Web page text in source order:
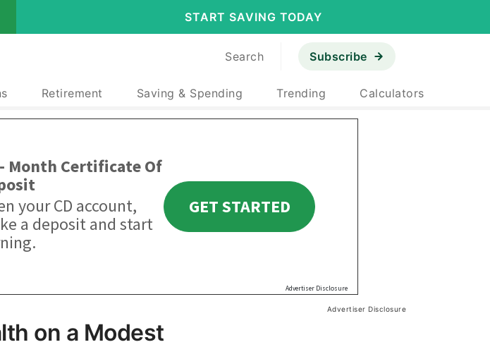
START SAVING TODAY
Search Subscribe
Retirement Saving & Spending Trending Calculators
Advertiser Disclosure
on a Modest